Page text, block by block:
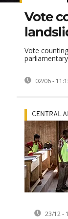
Vote
Vote
02/06 -
CENTRAL
23/12 -